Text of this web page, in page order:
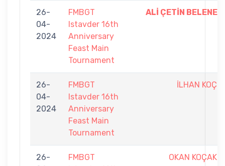
26-
04-
2024
FMBGT
Istavder 16th
Anniversary
Feast Main
Tournament
ALİ ÇETİN BELENE
26-
04-
2024
FMBGT
Istavder 16th
Anniversary
Feast Main
Tournament
İLHAN KOÇ
26-
FMBGT
OKAN KOÇAK